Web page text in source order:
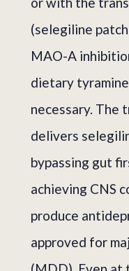
(selegiline
MAO-A
dietary
necessary. The
delivers
bypassing gut
achieving CNS
produce
approved for